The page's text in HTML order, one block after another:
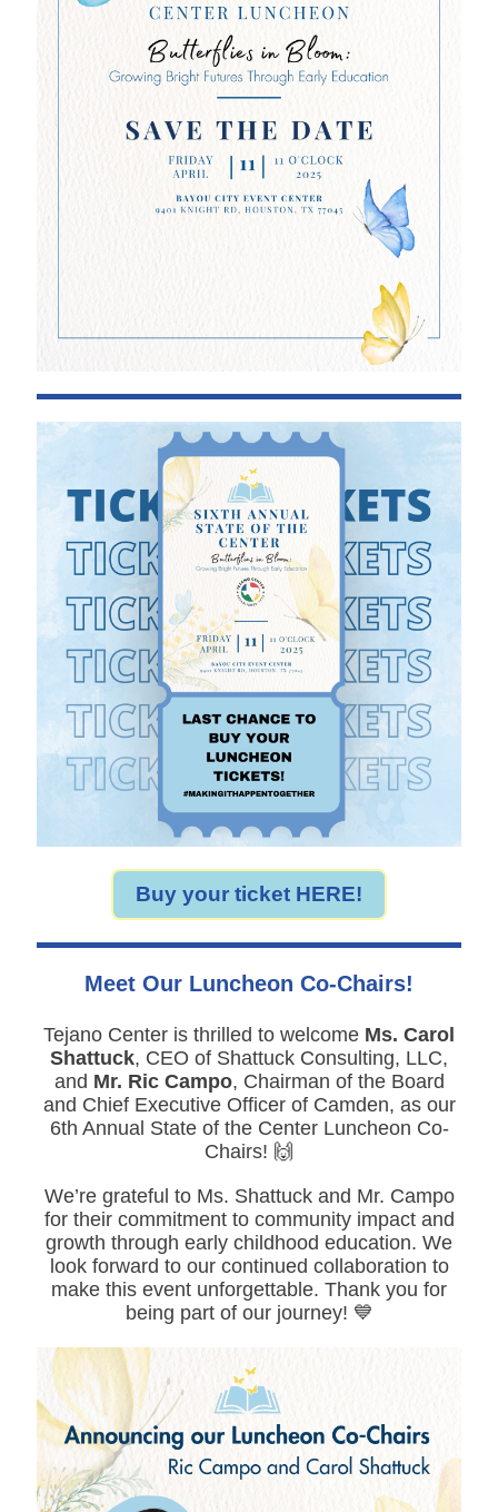
Buy your ticket HERE!
Meet Our Luncheon Co-Chairs!
Tejano Center is thrilled to welcome Ms. Carol
Shattuck, CEO of Shattuck Consulting, LLC,
and Mr. Ric Campo, Chairman of the Board
and Chief Executive Officer of Camden, as our
6th Annual State of the Center Luncheon Co-
Chairs! 🙌
We’re grateful to Ms. Shattuck and Mr. Campo
for their commitment to community impact and
growth through early childhood education. We
look forward to our continued collaboration to
make this event unforgettable. Thank you for
being part of our journey! 💙